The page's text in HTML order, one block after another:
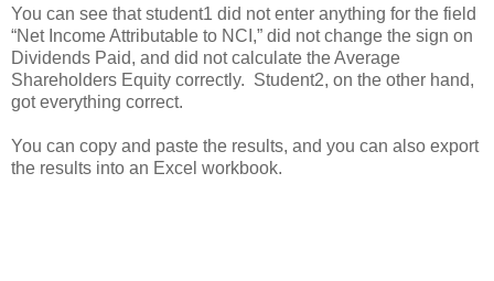
You can see that student1 did not enter anything for the field
“Net Income Attributable to NCI,” did not change the sign on
Dividends Paid, and did not calculate the Average
Shareholders Equity correctly. Student2, on the other hand,
got everything correct.
You can copy and paste the results, and you can also export
the results into an Excel workbook.